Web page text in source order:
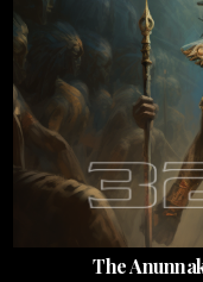
The